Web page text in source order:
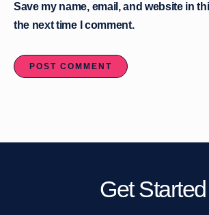
Save my name, email, and website in
the next time I comment.
Get Started